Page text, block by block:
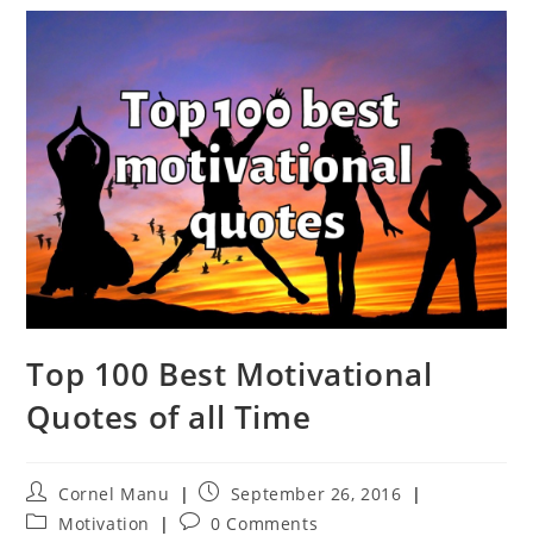
Top 100 Best Motivational
Quotes of all Time
Post
author:
Cornel Manu
Post
published:
September 26, 2016
PostMotivation
Post0 Comments